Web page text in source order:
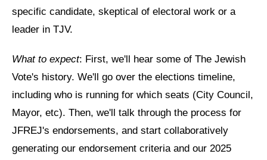
Poor & Working Class Caucus
Art, Ritual & Culture
News
Get Involved
specific candidate, skeptical of electoral work or a
leader in TJV.
What to expect: First, we'll hear some of The Jewish
Vote's history. We'll go over the elections timeline,
including who is running for which seats (City Council,
Mayor, etc). Then, we'll talk through the process for
JFREJ's endorsements, and start collaboratively
generating our endorsement criteria and our 2025